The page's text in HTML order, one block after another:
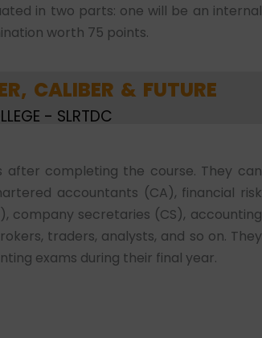
in two parts: one will be an internal
worth 75 points.
CALIBER & FUTURE
- SLRTDC
after completing the course. They can
accountants (CA), financial risk
company secretaries (CS), accounting
traders, analysts, and so on. They
exams during their final year.